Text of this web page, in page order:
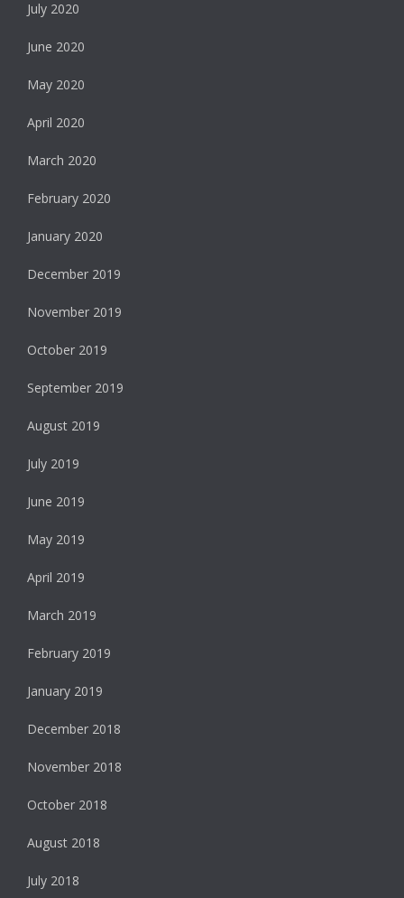
July 2020
June 2020
May 2020
April 2020
March 2020
February 2020
January 2020
December 2019
November 2019
October 2019
September 2019
August 2019
July 2019
June 2019
May 2019
April 2019
March 2019
February 2019
January 2019
December 2018
November 2018
October 2018
August 2018
July 2018